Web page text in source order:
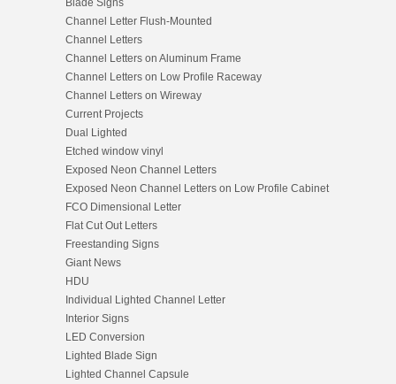
Blade Signs
Channel Letter Flush-Mounted
Channel Letters
Channel Letters on Aluminum Frame
Channel Letters on Low Profile Raceway
Channel Letters on Wireway
Current Projects
Dual Lighted
Etched window vinyl
Exposed Neon Channel Letters
Exposed Neon Channel Letters on Low Profile Cabinet
FCO Dimensional Letter
Flat Cut Out Letters
Freestanding Signs
Giant News
HDU
Individual Lighted Channel Letter
Interior Signs
LED Conversion
Lighted Blade Sign
Lighted Channel Capsule